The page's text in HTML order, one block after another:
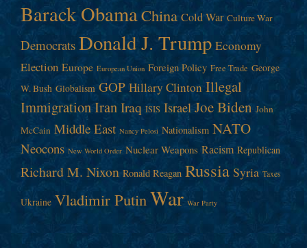
Barack ObamaChina Cold War Culture War
Democrats Donald J. Trump Economy
Election Europe European Union Foreign Policy Free Trade George
W. Bush Globalism GOP Hillary Clinton Illegal
ImmigrationIranIraq ISIS Israel Joe Biden John
McCain Middle East Nancy Pelosi Nationalism NATO
Neocons New World Order Nuclear Weapons Racism Republican
Richard M. Nixon Ronald Reagan Russia Syria Taxes
Ukraine Vladimir PutinWar War Party